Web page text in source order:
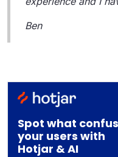
Ben
Spot what
your users with
Hotjar & AI